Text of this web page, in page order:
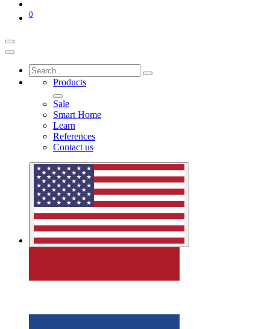
0
Products
Sale
Smart Home
Learn
References
Contact us